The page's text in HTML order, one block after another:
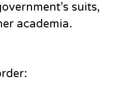
suits,
academia.